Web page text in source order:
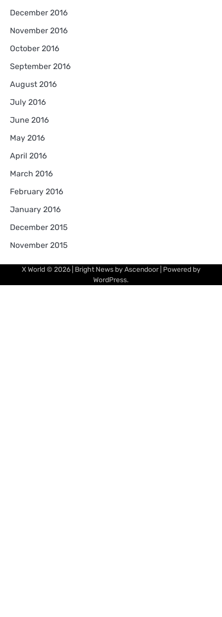
December 2016
November 2016
October 2016
September 2016
August 2016
July 2016
June 2016
May 2016
April 2016
March 2016
February 2016
January 2016
December 2015
November 2015
X World© 2026 | Bright News byAscendoor| Powered by
WordPress.